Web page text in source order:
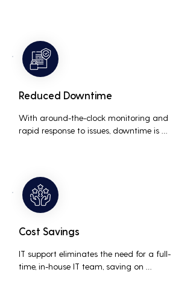
Reduced Downtime
With around-the-clock monitoring and
rapid response to issues, downtime is
Cost Savings
IT support eliminates the need for a full-
time, in-house IT team, saving on